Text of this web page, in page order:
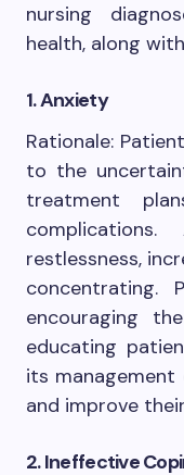
nursing
health, along
1. Anxiety
Rationale:
to the
treatment
restlessness,
concentrating.
encouraging
educating
its management
and improve
2. Ineffective